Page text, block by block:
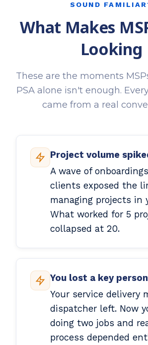
SOUND
What Makes
Looking
These are the moments
PSA alone isn't enough.
came from a real
Project volume
A wave of
clients exposed the
managing projects in
What worked for 5
collapsed at 20.
You lost a key person
Your service delivery
dispatcher left. Now
doing two jobs and
process depended